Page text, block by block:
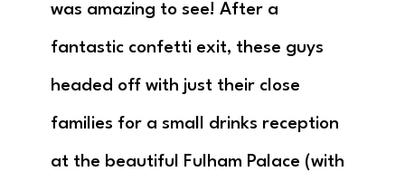
was amazing to see! After a
fantastic confetti exit, these guys
headed off with just their close
families for a small drinks reception
at the beautiful Fulham Palace (with